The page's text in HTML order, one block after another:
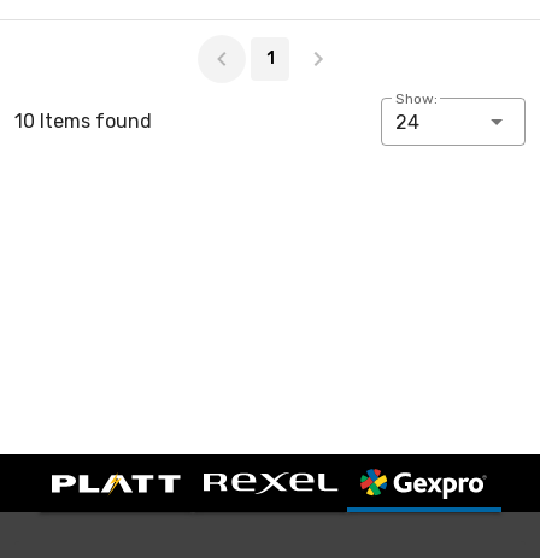
1
10 Items found
Show:
24